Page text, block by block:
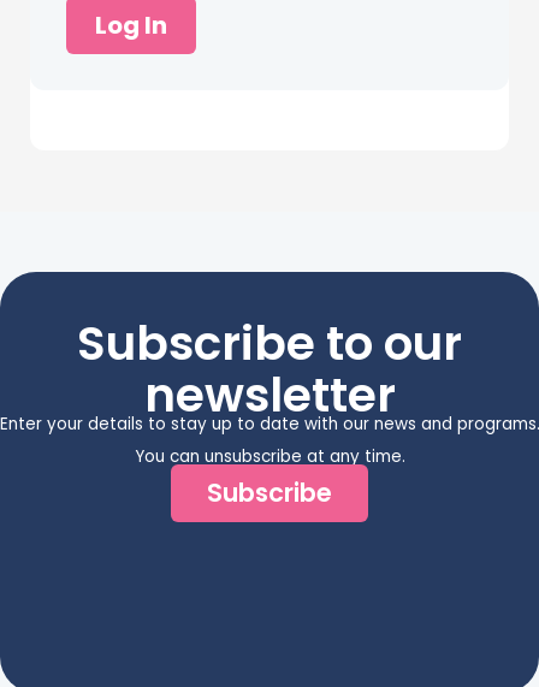
Log In
Subscribe to our
newsletter
Enter your details to stay up to date with our news and programs.
You can unsubscribe at any time.
Subscribe